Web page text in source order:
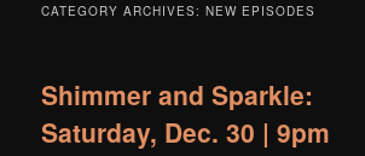
CATEGORY ARCHIVES:NEW EPISODES
Shimmer and Sparkle:
Saturday, Dec. 30 | 9pm